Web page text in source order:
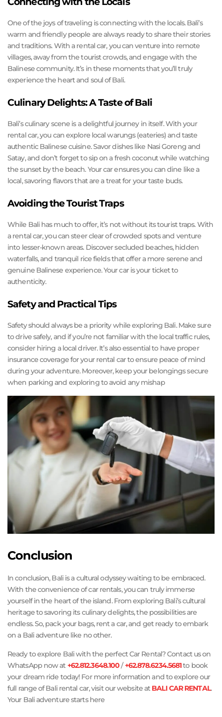
One of the joys of traveling is connecting with the locals. Bali’s
warm and friendly people are always ready to share their stories
and traditions. With a rental car, you can venture into remote
villages, away from the tourist crowds, and engage with the
Balinese community. It’s in these moments that you’ll truly
experience the heart and soul of Bali.
Culinary Delights: A Taste of Bali
Bali’s culinary scene is a delightful journey in itself. With your
rental car, you can explore local warungs (eateries) and taste
authentic Balinese cuisine. Savor dishes like Nasi Goreng and
Satay, and don’t forget to sip on a fresh coconut while watching
the sunset by the beach. Your car ensures you can dine like a
local, savoring flavors that are a treat for your taste buds.
Avoiding the Tourist Traps
While Bali has much to offer, it’s not without its tourist traps. With
a rental car, you can steer clear of crowded spots and venture
into lesser-known areas. Discover secluded beaches, hidden
waterfalls, and tranquil rice fields that offer a more serene and
genuine Balinese experience. Your car is your ticket to
authenticity.
Safety and Practical Tips
Safety should always be a priority while exploring Bali. Make sure
to drive safely, and if you’re not familiar with the local traffic rules,
consider hiring a local driver. It’s also essential to have proper
insurance coverage for your rental car to ensure peace of mind
during your adventure. Moreover, keep your belongings secure
when parking and exploring to avoid any mishap
Conclusion
In conclusion, Bali is a cultural odyssey waiting to be embraced.
With the convenience of car rentals, you can truly immerse
yourself in the heart of the island. From exploring Bali’s cultural
heritage to savoring its culinary delights, the possibilities are
endless. So, pack your bags, rent a car, and get ready to embark
on a Bali adventure like no other.
Ready to explore Bali with the perfect Car Rental? Contact us on
WhatsApp now at+62.812.3648.100/+62.878.6234.5681to book
your dream ride today! For more information and to explore our
full range of Bali rental car, visit our website atBALI CAR RENTAL.
Your Bali adventure starts here